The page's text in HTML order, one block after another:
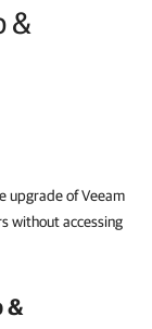
&
upgrade of Veeam
without accessing
&